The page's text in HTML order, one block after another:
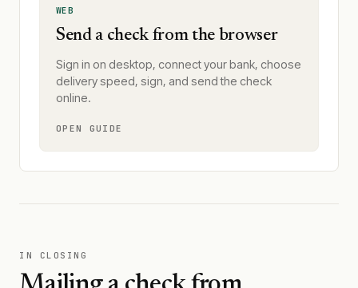
WEB
Send a check from the browser
Sign in on desktop, connect your bank, choose
delivery speed, sign, and send the check
online.
OPEN GUIDE
IN CLOSING